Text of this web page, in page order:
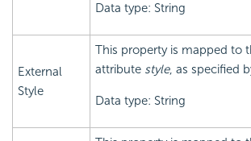
Data type: String
External
Style
This property is mapped to
attribute style, as specified
Data type: String